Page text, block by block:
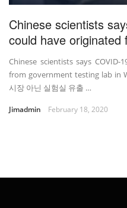
Chinese scientists
could have
Chinese scientists says
from government testing lab in
시장 아닌 실험실 유출 …
Jimadmin February 18, 2020